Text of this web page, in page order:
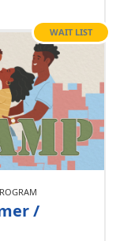
WAIT LIST
/